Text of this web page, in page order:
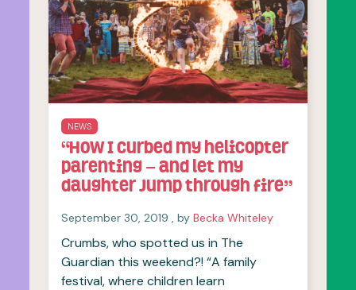
NEWS
“How I curbed my helicopter
parenting – and let my
daughter jump through fire”
September 30, 2019 September 30, 2019
, byBecka Whiteley
Crumbs, who spotted us in The
Guardian this weekend?! “A family
festival, where children learn